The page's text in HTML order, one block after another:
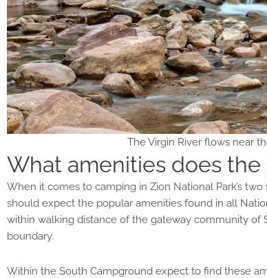
The Virgin River flows near
What amenities does
When it comes to camping in Zion National Park’s
should expect the popular amenities found in all
within walking distance of the gateway community of
boundary.
Within the South Campground expect to find these